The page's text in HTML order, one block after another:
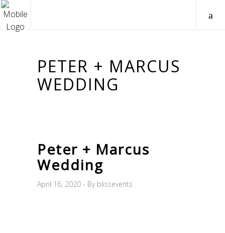
PETER + MARCUS
WEDDING
Peter + Marcus
Wedding
April 16, 2020 By blissevents